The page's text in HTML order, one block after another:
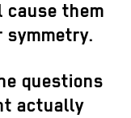
them
questions
actually